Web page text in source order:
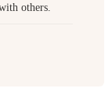
others.